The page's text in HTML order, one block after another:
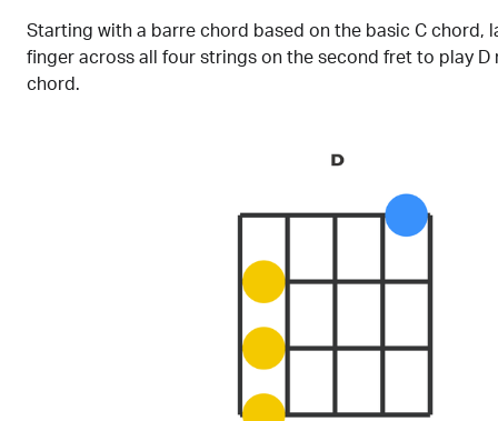
Starting with a barre chord based on the basic C chord,
finger across all four strings on the second fret to play D
chord.